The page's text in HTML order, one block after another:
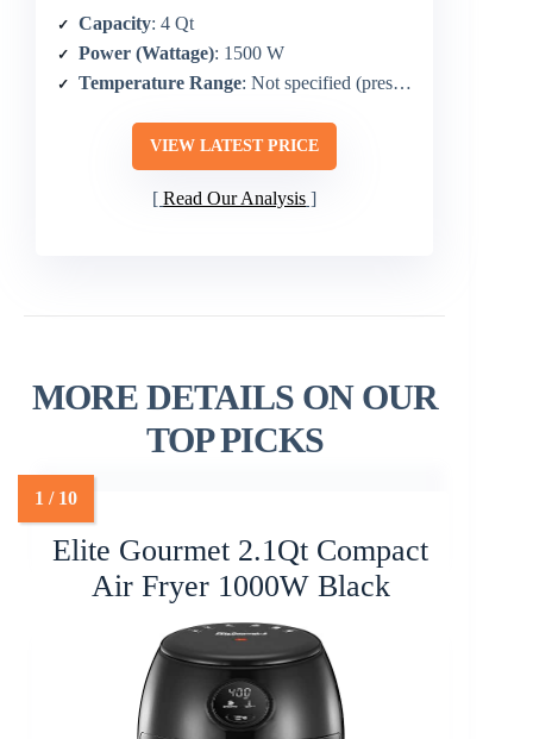
Capacity: 4 Qt
Power (Wattage): 1500 W
Temperature Range: Not specified (preset-based)
VIEW LATEST PRICE
Read Our Analysis
MORE DETAILS ON OUR
TOP PICKS
Elite Gourmet 2.1Qt Compact
Air Fryer 1000W Black